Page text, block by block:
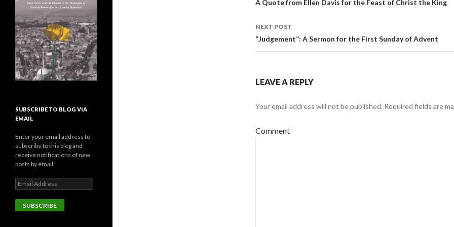
Post
navigation
A Quote from Ellen Davis for the Feast of Christ the King
NEXT POST
“Judgement”: A Sermon for the First Sunday of Advent
LEAVE A REPLY
Your email address will not be published. Required fields are
Comment
SUBSCRIBE TO BLOG VIA
EMAIL
Enter your email address to
subscribe to this blog and
receive notifications of new
posts by email.
E
m
a
i